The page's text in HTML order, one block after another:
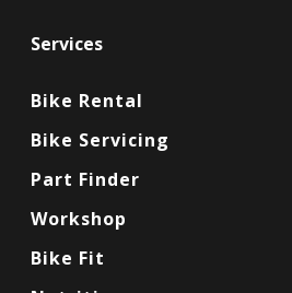
Services
Bike Rental
Bike Servicing
Part Finder
Workshop
Bike Fit